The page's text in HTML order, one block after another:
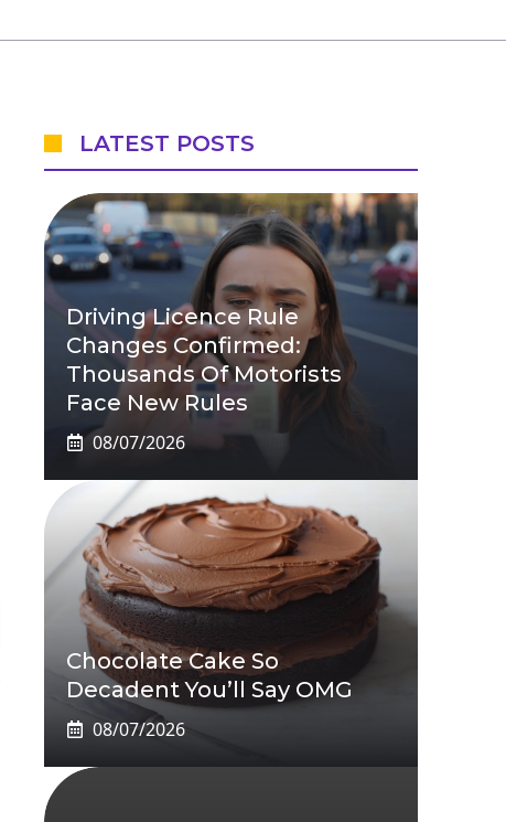
LATEST POSTS
Driving Licence Rule
Changes Confirmed:
Thousands Of Motorists
Face New Rules
08/07/2026
Chocolate Cake So
Decadent You’ll Say OMG
08/07/2026